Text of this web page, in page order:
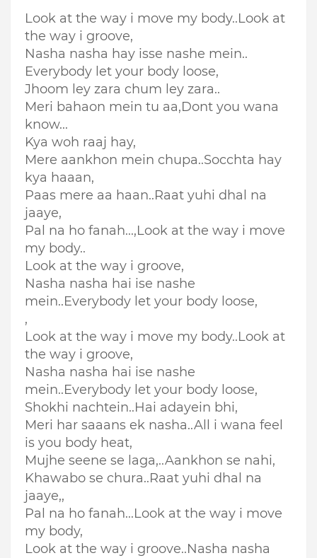
Look at the way i move my body..Look at
the way i groove,
Nasha nasha hay isse nashe mein..
Everybody let your body loose,
Jhoom ley zara chum ley zara..
Meri bahaon mein tu aa,Dont you wana
know...
Kya woh raaj hay,
Mere aankhon mein chupa..Socchta hay
kya haaan,
Paas mere aa haan..Raat yuhi dhal na
jaaye,
Pal na ho fanah...,Look at the way i move
my body..
Look at the way i groove,
Nasha nasha hai ise nashe
mein..Everybody let your body loose,
,
Look at the way i move my body..Look at
the way i groove,
Nasha nasha hai ise nashe
mein..Everybody let your body loose,
Shokhi nachtein..Hai adayein bhi,
Meri har saaans ek nasha..All i wana feel
is you body heat,
Mujhe seene se laga,..Aankhon se nahi,
Khawabo se chura..Raat yuhi dhal na
jaaye,,
Pal na ho fanah...Look at the way i move
my body,
Look at the way i groove..Nasha nasha